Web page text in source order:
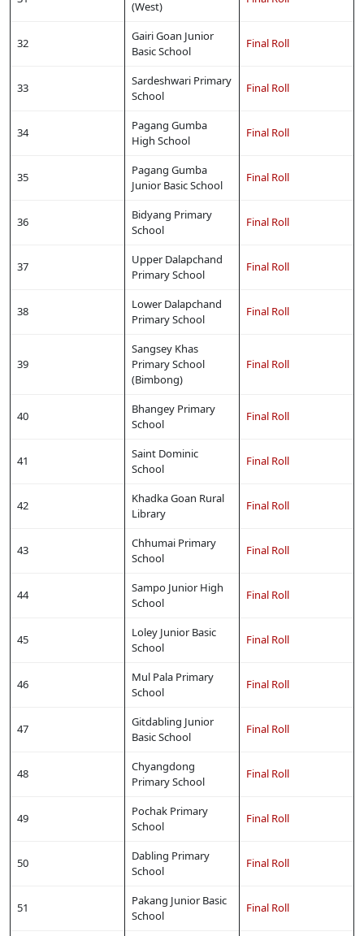
(West)
32
Gairi Goan Junior
Basic School
Final Roll
33
Sardeshwari Primary
School
Final Roll
34
Pagang Gumba
High School
Final Roll
35
Pagang Gumba
Junior Basic School
Final Roll
36
Bidyang Primary
School
Final Roll
37
Upper Dalapchand
Primary School
Final Roll
38
Lower Dalapchand
Primary School
Final Roll
39
Sangsey Khas
Primary School
(Bimbong)
Final Roll
40
Bhangey Primary
School
Final Roll
41
Saint Dominic
School
Final Roll
42
Khadka Goan Rural
Library
Final Roll
43
Chhumai Primary
School
Final Roll
44
Sampo Junior High
School
Final Roll
45
Loley Junior Basic
School
Final Roll
46
Mul Pala Primary
School
Final Roll
47
Gitdabling Junior
Basic School
Final Roll
48
Chyangdong
Primary School
Final Roll
49
Pochak Primary
School
Final Roll
50
Dabling Primary
School
Final Roll
51
Pakang Junior Basic
School
Final Roll